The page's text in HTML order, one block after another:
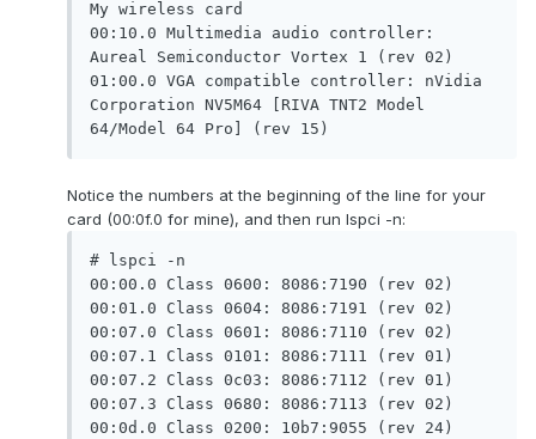
My wireless card
00:10.0 Multimedia audio controller:
Aureal Semiconductor Vortex 1 (rev 02)
01:00.0 VGA compatible controller: nVidia
Corporation NV5M64 [RIVA TNT2 Model
64/Model 64 Pro] (rev 15)
Notice the numbers at the beginning of the line for your
card (00:0f.0 for mine), and then run lspci -n:
# lspci -n
00:00.0 Class 0600: 8086:7190 (rev 02)
00:01.0 Class 0604: 8086:7191 (rev 02)
00:07.0 Class 0601: 8086:7110 (rev 02)
00:07.1 Class 0101: 8086:7111 (rev 01)
00:07.2 Class 0c03: 8086:7112 (rev 01)
00:07.3 Class 0680: 8086:7113 (rev 02)
00:0d.0 Class 0200: 10b7:9055 (rev 24)